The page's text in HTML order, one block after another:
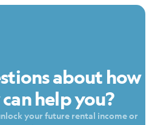
about how
help you?
your future rental income or